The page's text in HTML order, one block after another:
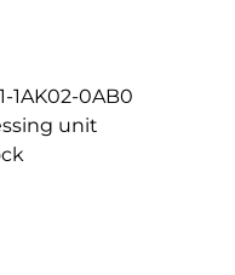
1AK02-0AB0
unit